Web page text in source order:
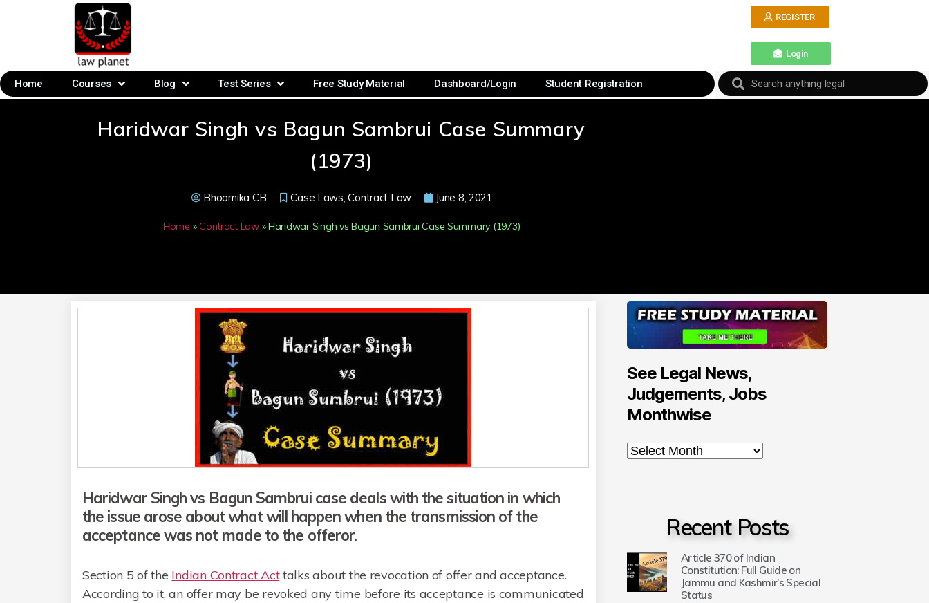
REGISTER
Login
Home Courses Blog Test Series Free Study Material Dashboard/Login Student Registration
Haridwar Singh vs Bagun Sambrui Case Summary
(1973)
Bhoomika CB Case Laws,Contract Law June 8, 2021
Home » Contract Law»Haridwar Singh vs Bagun Sambrui Case Summary (1973)
Haridwar Singh vs Bagun Sambrui case deals with the situation in which
the issue arose about what will happen when the transmission of the
acceptance was not made to the offeror.
Section 5 of the Indian Contract Acttalks about the revocation of offer and acceptance.
According to it, an offer may be revoked any time before its acceptance is communicated
See Legal News,
Judgements, Jobs
Monthwise
Recent Posts
Article 370 of Indian
Constitution: Full Guide on
Jammu and Kashmir’s Special
Status